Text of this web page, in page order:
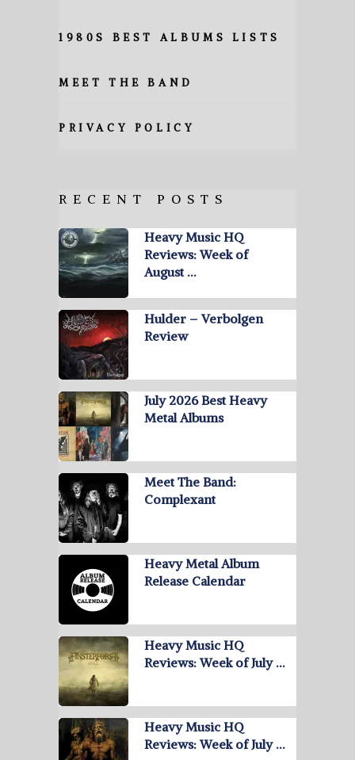
1980S BEST ALBUMS LISTS
MEET THE BAND
PRIVACY POLICY
RECENT POSTS
Heavy Music HQ
Reviews: Week of
August …
Hulder – Verbolgen
Review
July 2026 Best Heavy
Metal Albums
Meet The Band:
Complexant
Heavy Metal Album
Release Calendar
Heavy Music HQ
Reviews: Week of July …
Heavy Music HQ
Reviews: Week of July …